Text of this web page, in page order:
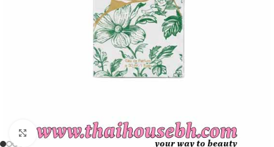
Click to enlarge